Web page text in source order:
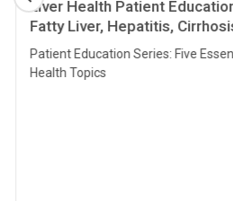
Liver Health Patient
Fatty Liver, Hepatitis,
Transplant and Liver Cancer
Patient Education Series: Five
Health Topics